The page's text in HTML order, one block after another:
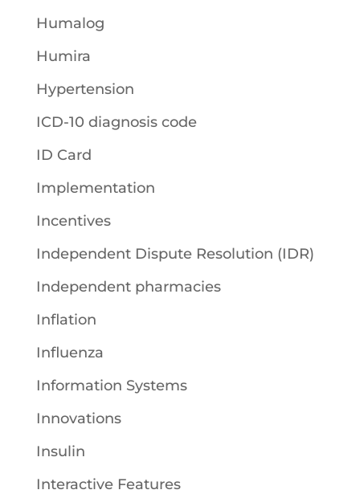
Humalog
Humira
Hypertension
ICD-10 diagnosis code
ID Card
Implementation
Incentives
Independent Dispute Resolution (IDR)
Independent pharmacies
Inflation
Influenza
Information Systems
Innovations
Insulin
Interactive Features